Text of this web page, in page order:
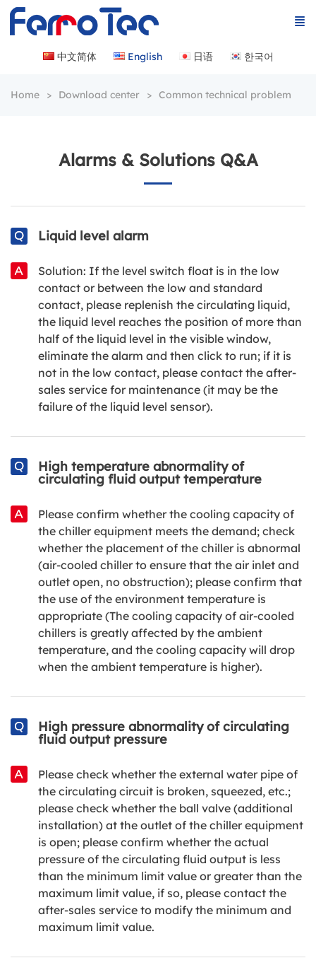
中文简体 English 日语 한국어
Home Download center Common technical problem
Alarms & Solutions Q&A
Liquid level alarm
Solution: If the level switch float is in the low
contact or between the low and standard
contact, please replenish the circulating liquid,
the liquid level reaches the position of more than
half of the liquid level in the visible window,
eliminate the alarm and then click to run; if it is
not in the low contact, please contact the after-
sales service for maintenance (it may be the
failure of the liquid level sensor).
High temperature abnormality of
circulating fluid output temperature
Please confirm whether the cooling capacity of
the chiller equipment meets the demand; check
whether the placement of the chiller is abnormal
(air-cooled chiller to ensure that the air inlet and
outlet open, no obstruction); please confirm that
the use of the environment temperature is
appropriate (The cooling capacity of air-cooled
chillers is greatly affected by the ambient
temperature, and the cooling capacity will drop
when the ambient temperature is higher).
High pressure abnormality of circulating
fluid output pressure
Please check whether the external water pipe of
the circulating circuit is broken, squeezed, etc.;
please check whether the ball valve (additional
installation) at the outlet of the chiller equipment
is open; please confirm whether the actual
pressure of the circulating fluid output is less
than the minimum limit value or greater than the
maximum limit value, if so, please contact the
after-sales service to modify the minimum and
maximum limit value.